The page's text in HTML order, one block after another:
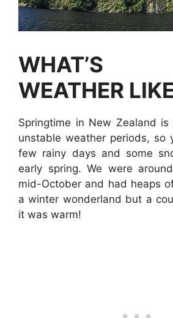
WEATHER
Springtime in New Zealand
unstable weather periods, so
few rainy days and some
early spring. We were
mid-October and had heaps
a winter wonderland but a
it was warm!